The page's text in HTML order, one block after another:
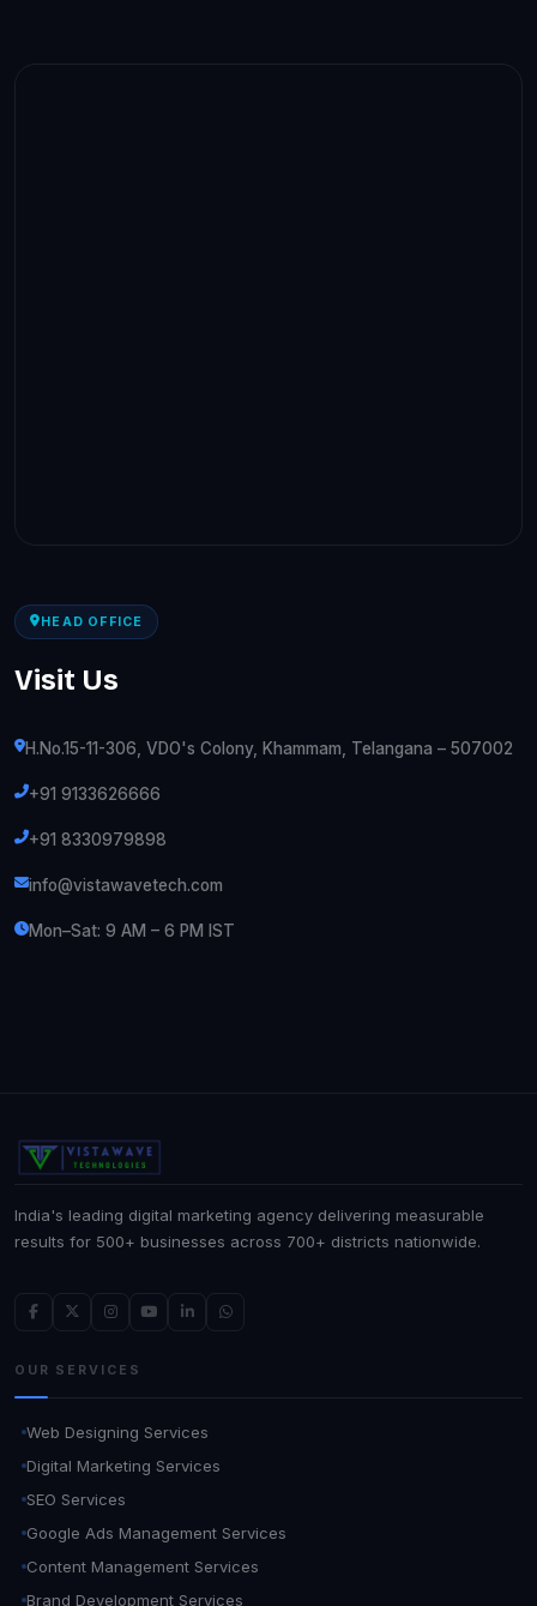
HEAD OFFICE
Visit Us
H.No.15-11-306, VDO's Colony, Khammam, Telangana – 507002
+91 9133626666
+91 8330979898
info@vistawavetech.com
Mon–Sat: 9 AM – 6 PM IST
India's leading digital marketing agency delivering measurable
results for 500+ businesses across 700+ districts nationwide.
OUR SERVICES
Web Designing Services
Digital Marketing Services
SEO Services
Google Ads Management Services
Content Management Services
Brand Development Services